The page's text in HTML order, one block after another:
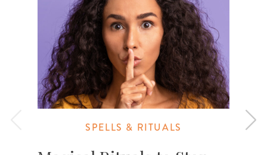
SPELLS & RITUALS